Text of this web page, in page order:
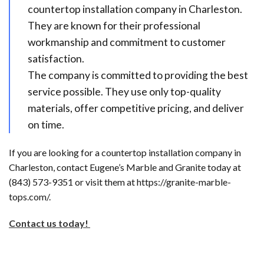
countertop installation company in Charleston.
They are known for their professional
workmanship and commitment to customer
satisfaction.
The company is committed to providing the best
service possible. They use only top-quality
materials, offer competitive pricing, and deliver
on time.
If you are looking for a countertop installation company in
Charleston, contact Eugene’s Marble and Granite today at
(843) 573-9351 or visit them at https://granite-marble-
tops.com/.
Contact us today!